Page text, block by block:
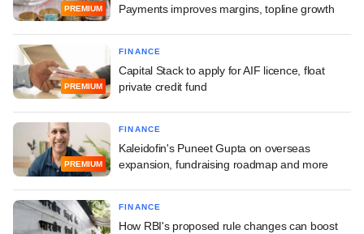
PREMIUM
Payments improves margins, topline growth
PREMIUM
FINANCE
Capital Stack to apply for AIF licence, float
private credit fund
PREMIUM
FINANCE
Kaleidofin's Puneet Gupta on overseas
expansion, fundraising roadmap and more
FINANCE
How RBI's proposed rule changes can boost